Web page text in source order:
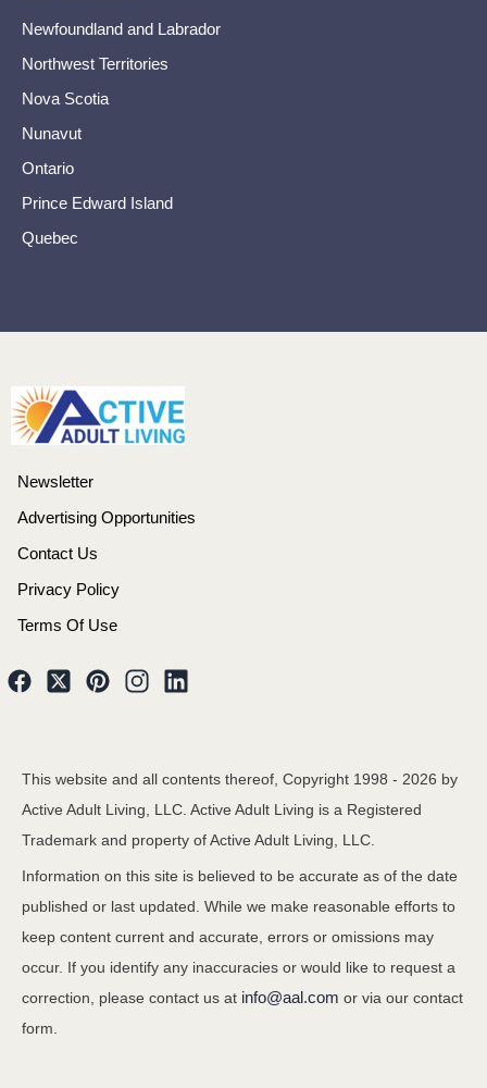
Newfoundland and Labrador
Northwest Territories
Nova Scotia
Nunavut
Ontario
Prince Edward Island
Quebec
Newsletter
Advertising Opportunities
Contact Us
Privacy Policy
Terms Of Use
This website and all contents thereof, Copyright 1998 - 2026 by
Active Adult Living, LLC. Active Adult Living is a Registered
Trademark and property of Active Adult Living, LLC.
Information on this site is believed to be accurate as of the date
published or last updated. While we make reasonable efforts to
keep content current and accurate, errors or omissions may
occur. If you identify any inaccuracies or would like to request a
correction, please contact us at info@aal.com or via our contact
form.